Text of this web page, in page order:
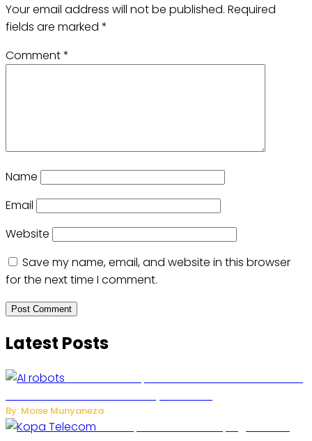
Your email address will not be published. Required
fields are marked *
Comment*
Name
Email
Website
Save my name, email, and website in this browser
for the next time I comment.
Latest Posts
By: Moise Munyaneza